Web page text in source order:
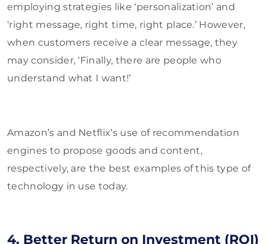
employing strategies like ‘personalization’ and
‘right message, right time, right place.’ However,
when customers receive a clear message, they
may consider, ‘Finally, there are people who
understand what I want!’
Amazon’s and Netflix’s use of recommendation
engines to propose goods and content,
respectively, are the best examples of this type of
technology in use today.
4. Better Return on Investment (ROI)